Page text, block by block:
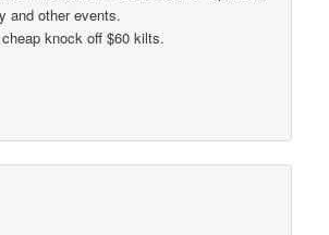
and other events.
knock off $60 kilts.